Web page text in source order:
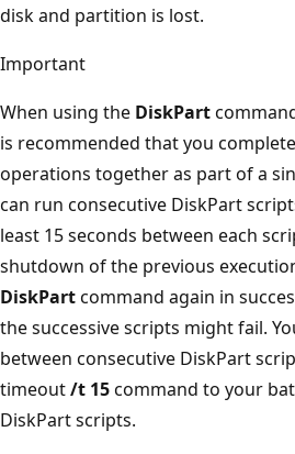
disk and partition is lost.
Important
When using the DiskPart
is recommended that you
operations together as part of a
can run consecutive DiskPart
least 15 seconds between each
shutdown of the previous
DiskPartcommand again in
the successive scripts might fail.
between consecutive DiskPart
timeout/t 15command to your
DiskPart scripts.